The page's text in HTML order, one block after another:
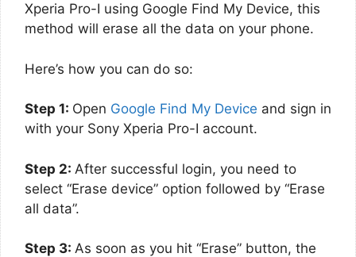
Xperia Pro-I using Google Find My Device, this
method will erase all the data on your phone.
Here’s how you can do so:
Step 1: Open Google Find My Device and sign in
with your Sony Xperia Pro-I account.
Step 2: After successful login, you need to
select “Erase device” option followed by “Erase
all data”.
Step 3: As soon as you hit “Erase” button, the